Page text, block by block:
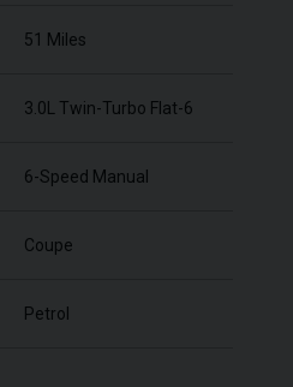
VEHICLE
51 Miles
3.0L Twin-Turbo Flat-6
6-Speed Manual
Coupe
Petrol